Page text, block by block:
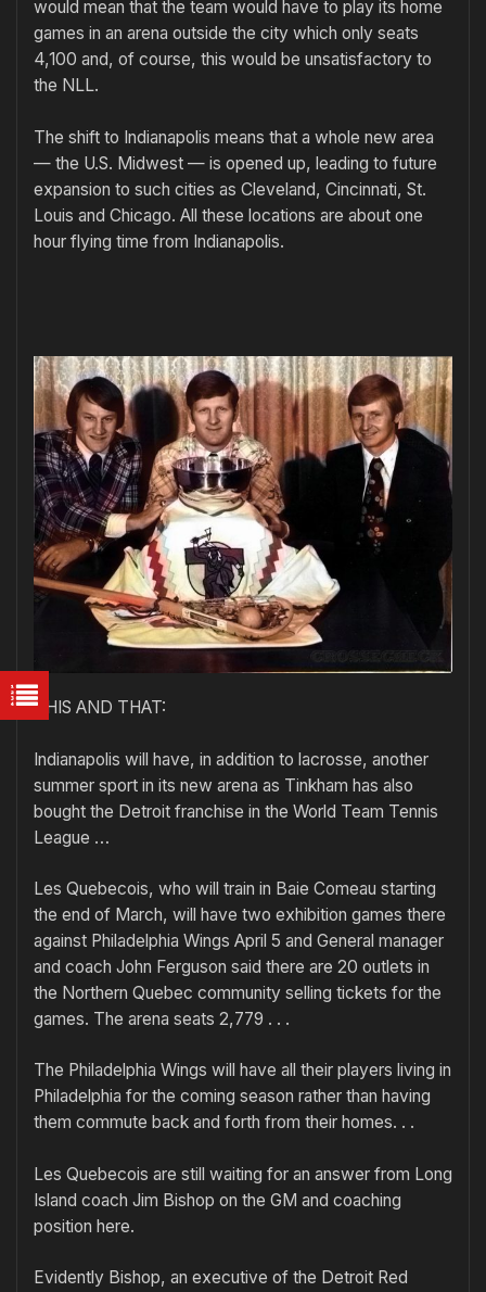
would mean that the team would have to play its home
games in an arena outside the city which only seats
4,100 and, of course, this would be unsatisfactory to
the NLL.
The shift to Indianapolis means that a whole new area
— the U.S. Midwest — is opened up, leading to future
expansion to such cities as Cleveland, Cincinnati, St.
Louis and Chicago. All these locations are about one
hour flying time from Indianapolis.
THIS AND THAT:
Indianapolis will have, in addition to lacrosse, another
summer sport in its new arena as Tinkham has also
bought the Detroit franchise in the World Team Tennis
League …
Les Quebecois, who will train in Baie Comeau starting
the end of March, will have two exhibition games there
against Philadelphia Wings April 5 and General manager
and coach John Ferguson said there are 20 outlets in
the Northern Quebec community selling tickets for the
games. The arena seats 2,779 . . .
The Philadelphia Wings will have all their players living in
Philadelphia for the coming season rather than having
them commute back and forth from their homes. . .
Les Quebecois are still waiting for an answer from Long
Island coach Jim Bishop on the GM and coaching
position here.
Evidently Bishop, an executive of the Detroit Red